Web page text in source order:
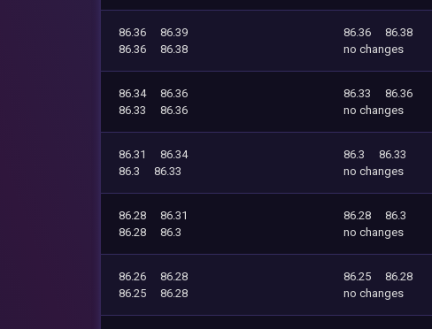
86.36
86.39
86.36
86.38
86.36
86.38
no changes
86.34
86.36
86.33
86.36
86.33
86.36
no changes
86.31
86.34
86.3
86.33
86.3
86.33
no changes
86.28
86.31
86.28
86.3
86.28
86.3
no changes
86.26
86.28
86.25
86.28
86.25
86.28
no changes